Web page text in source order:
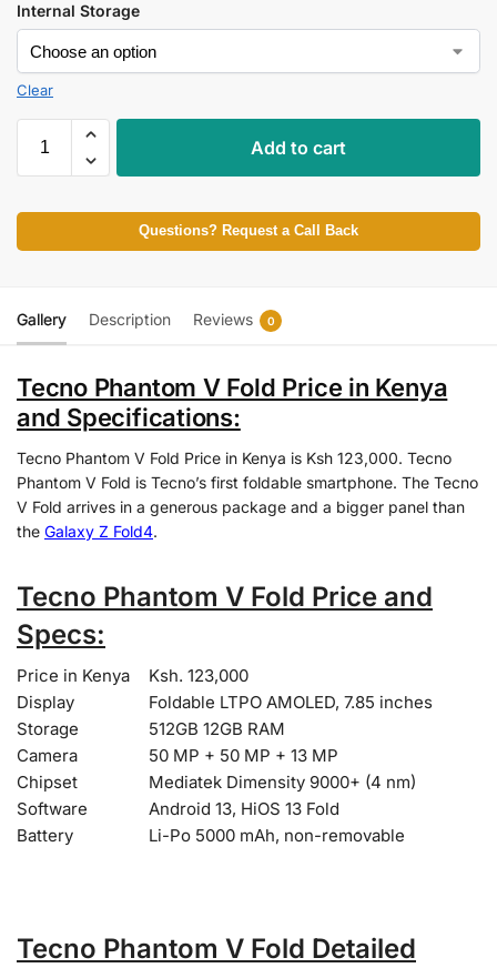
Internal Storage
Clear
Add to cart
Questions? Request a Call Back
Gallery Description Reviews 0
Tecno Phantom V Fold Price in Kenya
and Specifications:
Tecno Phantom V Fold Price in Kenya is Ksh 123,000. Tecno
Phantom V Fold is Tecno’s first foldable smartphone. The Tecno
V Fold arrives in a generous package and a bigger panel than
the Galaxy Z Fold4.
Tecno Phantom V Fold Price and
Specs:
Price in Kenya
Ksh. 123,000
Display
Foldable LTPO AMOLED, 7.85 inches
Storage
512GB 12GB RAM
Camera
50 MP + 50 MP + 13 MP
Chipset
Mediatek Dimensity 9000+ (4 nm)
Software
Android 13, HiOS 13 Fold
Battery
Li-Po 5000 mAh, non-removable
Tecno Phantom V Fold Detailed